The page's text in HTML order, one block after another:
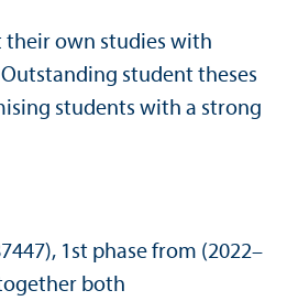
their own studies with
Outstanding student theses
students with a strong
1st phase from (2022–
both